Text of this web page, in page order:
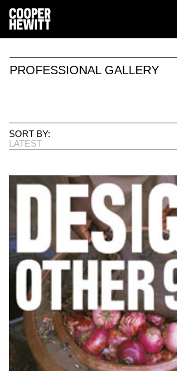
PROFESSIONAL GALLERY
SORT BY:
LATEST